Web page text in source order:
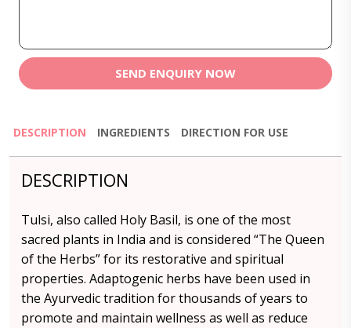
SEND ENQUIRY NOW
DESCRIPTION INGREDIENTS DIRECTION FOR USE
DESCRIPTION
Tulsi, also called Holy Basil, is one of the most
sacred plants in India and is considered “The Queen
of the Herbs” for its restorative and spiritual
properties. Adaptogenic herbs have been used in
the Ayurvedic tradition for thousands of years to
promote and maintain wellness as well as reduce